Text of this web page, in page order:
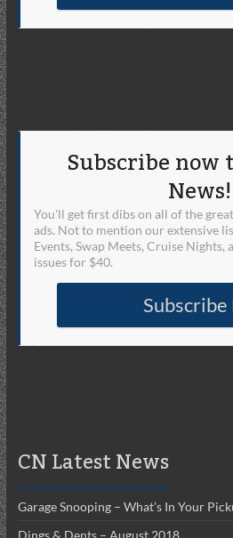
Subscribe now
News!
You'll get first dibs on all of the
ads. Not to mention our extensive
Events, Swap Meets, Cruise Nights,
issues for $40.
CN Latest News
Garage Snooping – What’s In Your
Dings & Dents – August 2018